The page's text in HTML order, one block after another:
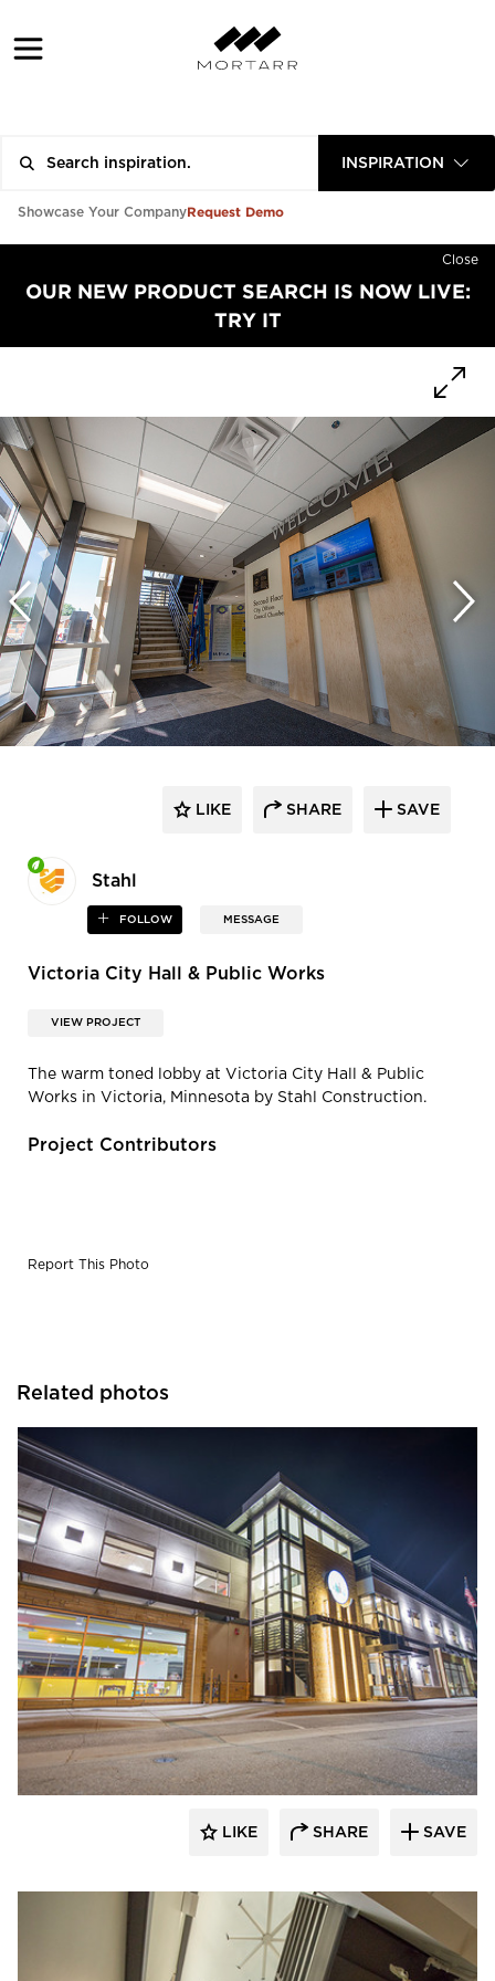
INSPIRATION
Showcase Your CompanyRequest Demo
Close
OUR NEW PRODUCT SEARCH IS NOW LIVE:
TRY IT
Stahl
FOLLOW MESSAGE
LIKE SHARE SAVE
Victoria City Hall & Public Works
VIEW PROJECT
The warm toned lobby at Victoria City Hall & Public
Works in Victoria, Minnesota by Stahl Construction.
Project Contributors
Report This Photo
Related photos
Stahl
LIKE SHARE SAVE